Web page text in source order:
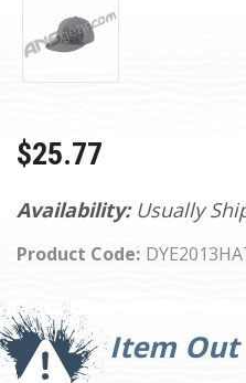
Availability: Usually
Product Code:
$25.77
Item Out
Current
Stock: